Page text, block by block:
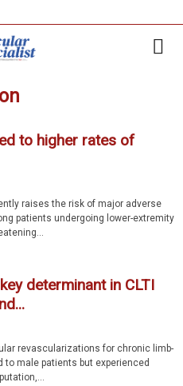
to higher rates of
raises the risk of major adverse
patients undergoing lower-extremity
determinant in CLTI
revascularizations for chronic limb-
to male patients but experienced